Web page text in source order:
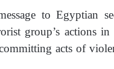
to Egyptian
group’s actions
acts of